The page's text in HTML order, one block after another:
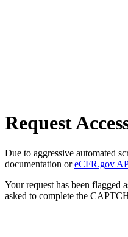
Request
Due to aggressive automated
documentation oreCFR.gov
Your request has been flagged
asked to complete the